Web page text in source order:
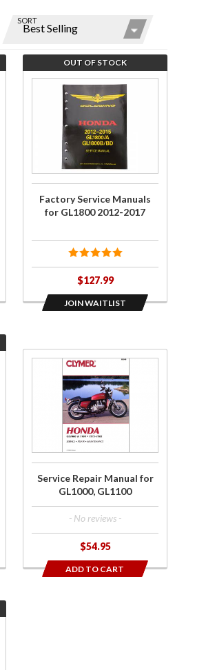
SORT
Join the
wait list
Factory
Manuals
GL1800
2017
OUT OF STOCK
Factory Service Manuals
for GL1800 2012-2017
$127.99
JOIN WAITLIST
Purchase
Service
Repair
GL1000,
Service Repair Manual for
GL1000, GL1100
- No reviews -
$54.95
ADD TO CART